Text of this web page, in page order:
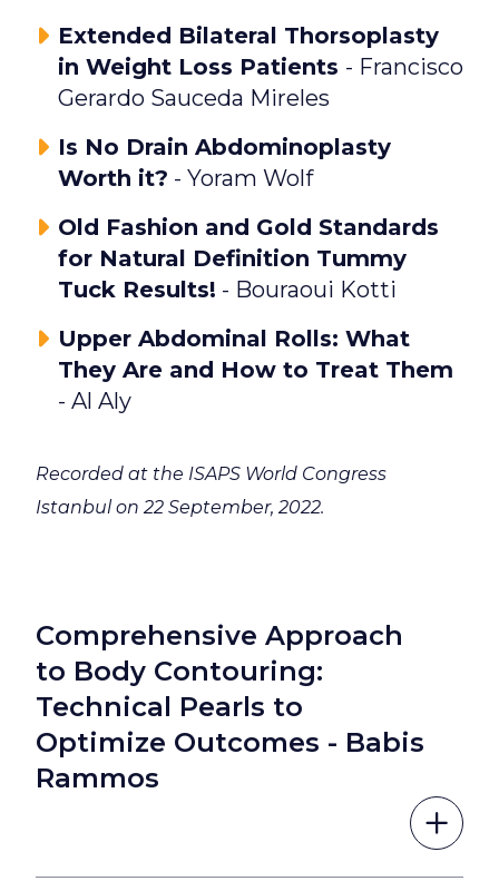
Extended Bilateral Thorsoplasty
in Weight Loss Patients - Francisco
Gerardo Sauceda Mireles
Is No Drain Abdominoplasty
Worth it? - Yoram Wolf
Old Fashion and Gold Standards
for Natural Definition Tummy
Tuck Results! - Bouraoui Kotti
Upper Abdominal Rolls: What
They Are and How to Treat Them
- Al Aly
Recorded at the ISAPS World Congress
Istanbul on 22 September, 2022.
Comprehensive Approach
to Body Contouring:
Technical Pearls to
Optimize Outcomes - Babis
Rammos